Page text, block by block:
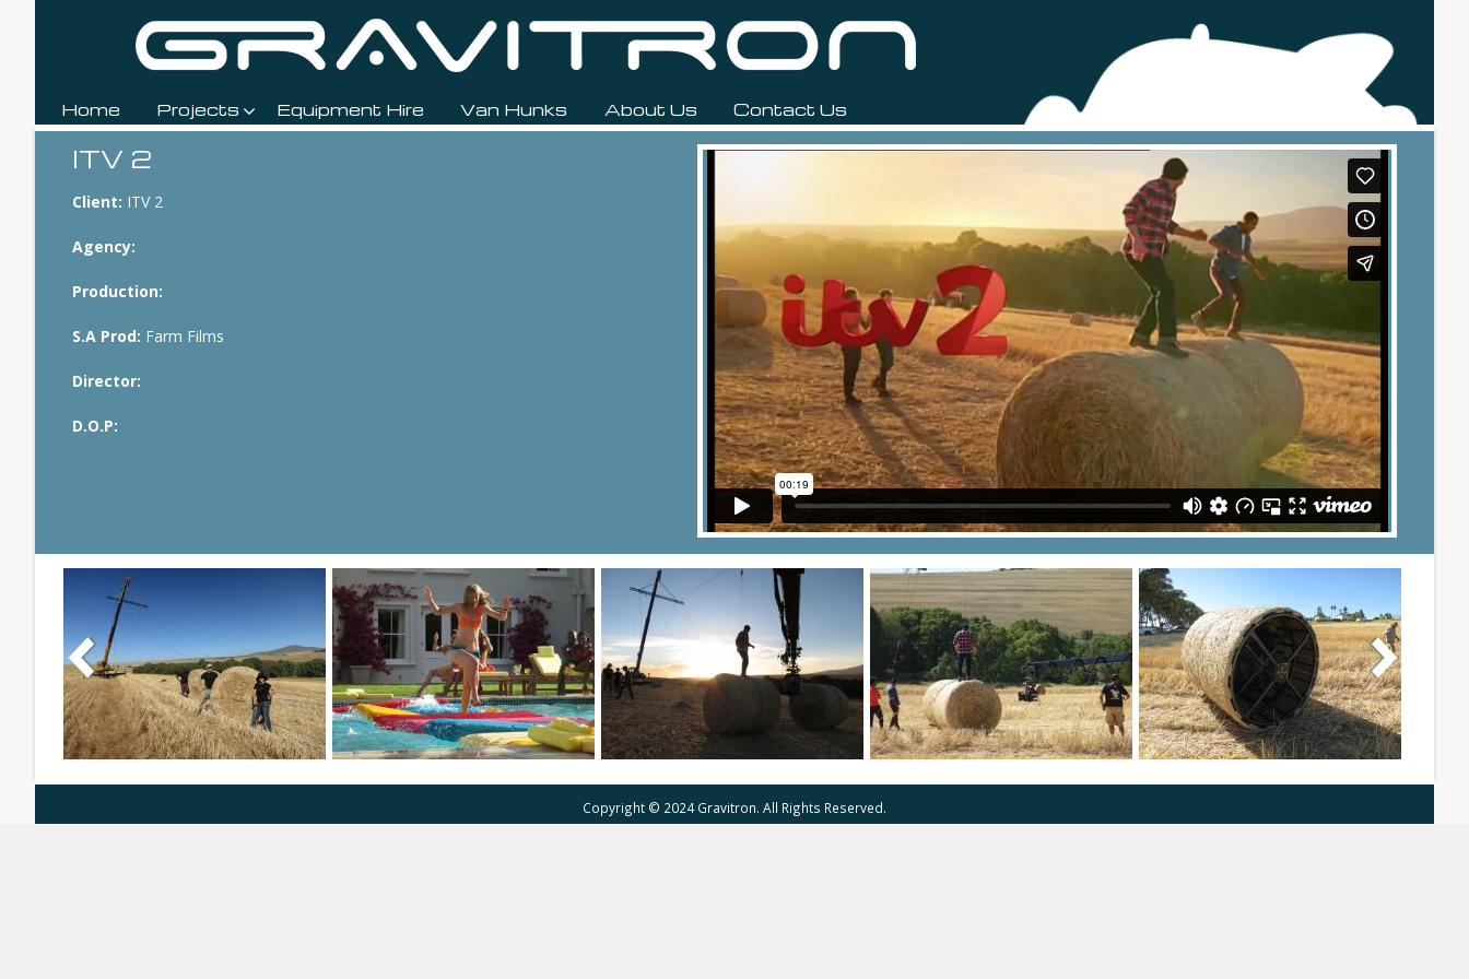
Home Projects Equipment Hire Van Hunks About Us Contact Us
Breadcrumbs
ITV 2
Client: ITV 2
Agency:
Production:
S.A Prod: Farm Films
Director:
D.O.P:
Copyright © 2024 Gravitron. All Rights Reserved.